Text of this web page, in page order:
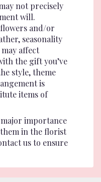
not precisely
will.
and/or
seasonality
affect
the gift you’ve
style, theme
is
items of
importance
in the florist
us to ensure